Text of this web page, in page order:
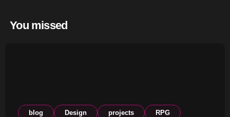
You missed
blog Design projects RPG